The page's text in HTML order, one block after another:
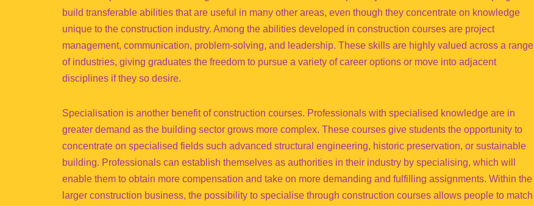
build transferable abilities that are useful in many other areas, even though they concentrate on knowledge
unique to the construction industry. Among the abilities developed in construction courses are project
management, communication, problem-solving, and leadership. These skills are highly valued across a range
of industries, giving graduates the freedom to pursue a variety of career options or move into adjacent
disciplines if they so desire.
Specialisation is another benefit of construction courses. Professionals with specialised knowledge are in
greater demand as the building sector grows more complex. These courses give students the opportunity to
concentrate on specialised fields such advanced structural engineering, historic preservation, or sustainable
building. Professionals can establish themselves as authorities in their industry by specialising, which will
enable them to obtain more compensation and take on more demanding and fulfilling assignments. Within the
larger construction business, the possibility to specialise through construction courses allows people to match